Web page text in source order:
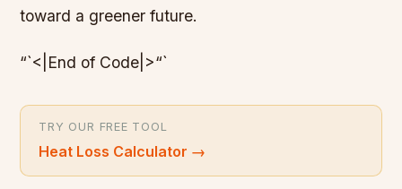
toward a greener future.
“`<|End of Code|>“`
TRY OUR FREE TOOL
Heat Loss Calculator →